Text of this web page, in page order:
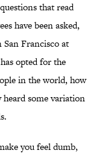
that read
have been asked,
San Francisco at
opted for the
in the world, how
some variation
you feel dumb,